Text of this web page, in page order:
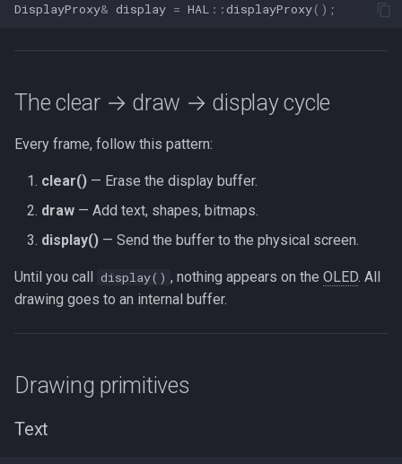
DisplayProxy& display = HAL ::displayProxy();
The clear → draw → display cycle
Every frame, follow this pattern:
clear() — Erase the display buffer.
draw — Add text, shapes, bitmaps.
display() — Send the buffer to the physical screen.
Until you call display() , nothing appears on the OLED . All
drawing goes to an internal buffer.
Drawing primitives
Text